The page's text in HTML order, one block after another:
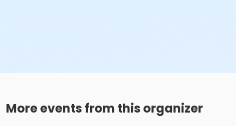
More events from this organizer